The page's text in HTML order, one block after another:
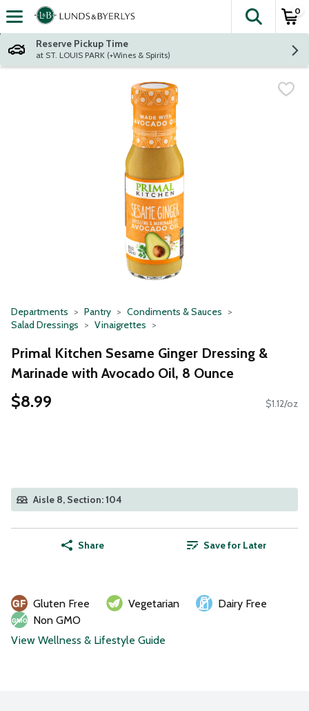
Skip header to page content
The
0
Reserve Pickup Time
at ST. LOUIS PARK (+Wines & Spirits)
Departments Pantry
Condiments & Sauces
Salad Dressings
Vinaigrettes
Primal Kitchen Sesame Ginger Dressing &
Marinade with Avocado Oil, 8 Ounce
$8.99 $1.12/oz
Aisle 8, Section: 104
Share Save for Later
Gluten Free Vegetarian
Dairy Free
Non GMO
View Wellness & Lifestyle Guide